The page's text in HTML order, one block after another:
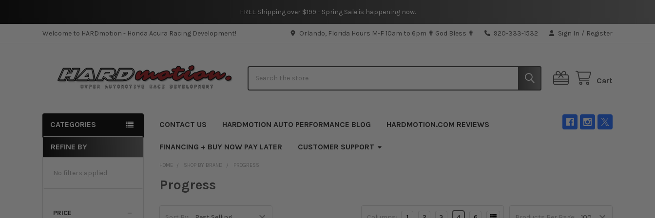
FREE Shipping over $199 - Spring Sale is happening now.
Welcome to HARDmotion - Honda Acura Racing Development! Orlando, Florida Hours M-F 10am to 6pm ✟ God Bless ✟ 920-333-1532 Sign In / Register
Cart
CATEGORIES CONTACT US HARDMOTION AUTO PERFORMANCE BLOG HARDMOTION.COM REVIEWS
FINANCING + BUY NOW PAY LATER CUSTOMER SUPPORT
Sidebar
REFINE BY
No filters applied
PRICE
HOME SHOP BY BRAND PROGRESS
Progress